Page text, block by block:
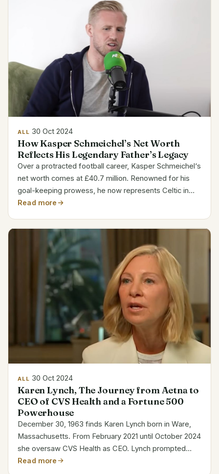
ALL 30 Oct 2024
How Kasper Schmeichel’s Net Worth
Reflects His Legendary Father’s Legacy
Over a protracted football career, Kasper Schmeichel‘s
net worth comes at £40.7 million. Renowned for his
goal-keeping prowess, he now represents Celtic in
the Scottish Premiership. Son of renowned keeper
mark...
Read more
ALL 30 Oct 2024
Karen Lynch, The Journey from Aetna to
CEO of CVS Health and a Fortune 500
Powerhouse
December 30, 1963 finds Karen Lynch born in Ware,
Massachusetts. From February 2021 until October 2024
she oversaw CVS Health as CEO. Lynch prompted
significant changes at CVS, including new acquisitions
Read more